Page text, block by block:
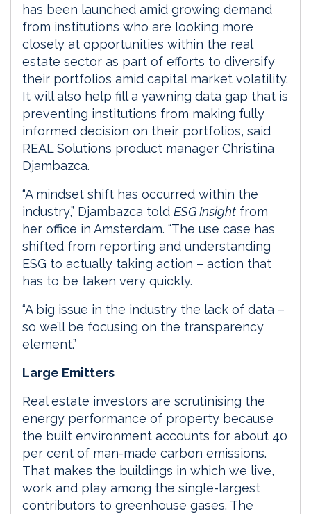
has been launched amid growing demand
from institutions who are looking more
closely at opportunities within the real
estate sector as part of efforts to diversify
their portfolios amid capital market volatility.
It will also help fill a yawning data gap that is
preventing institutions from making fully
informed decision on their portfolios, said
REAL Solutions product manager Christina
Djambazca.
“A mindset shift has occurred within the
industry,” Djambazca told ESG Insight from
her office in Amsterdam. “The use case has
shifted from reporting and understanding
ESG to actually taking action – action that
has to be taken very quickly.
“A big issue in the industry the lack of data –
so we’ll be focusing on the transparency
element.”
Large Emitters
Real estate investors are scrutinising the
energy performance of property because
the built environment accounts for about 40
per cent of man-made carbon emissions.
That makes the buildings in which we live,
work and play among the single-largest
contributors to greenhouse gases. The